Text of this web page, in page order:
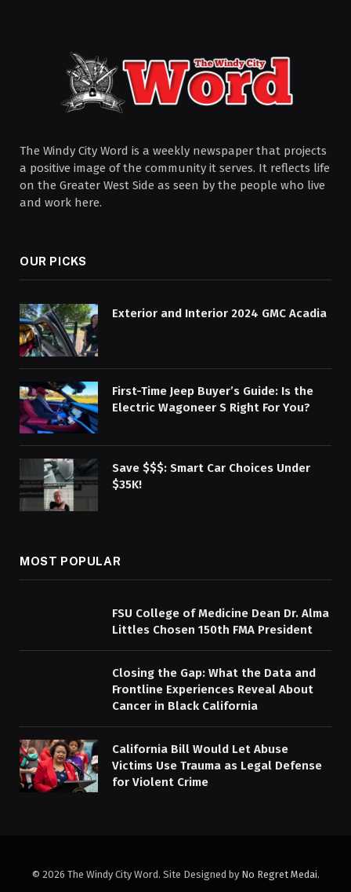
The Windy City Word is a weekly newspaper that projects
a positive image of the community it serves. It reflects life
on the Greater West Side as seen by the people who live
and work here.
OUR PICKS
Exterior and Interior 2024 GMC Acadia
First-Time Jeep Buyer’s Guide: Is the
Electric Wagoneer S Right For You?
Save $$$: Smart Car Choices Under
$35K!
MOST POPULAR
FSU College of Medicine Dean Dr. Alma
Littles Chosen 150th FMA President
Closing the Gap: What the Data and
Frontline Experiences Reveal About
Cancer in Black California
California Bill Would Let Abuse
Victims Use Trauma as Legal Defense
for Violent Crime
© 2026 The Windy City Word. Site Designed by No Regret Medai.